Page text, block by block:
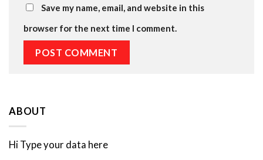
Save my name, email, and website in this
browser for the next time I comment.
ABOUT
Hi Type your data here